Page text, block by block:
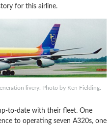
for this airline.
livery. Photo by Ken Fielding.
to-date with their fleet. One
to operating seven A320s, one